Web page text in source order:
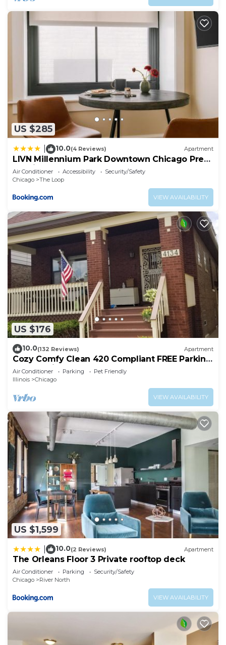
US $285
10.0(4 Reviews) Apartment
LIVN Millennium Park Downtown Chicago Prem
Studio
Air Conditioner Accessibility
Security/Safety
Chicago
The Loop
VIEW AVAILABILITY
US $176
10.0(132 Reviews) Apartment
Cozy Comfy Clean 420 Compliant FREE Parking
QUIET Neighborhood A GUEST FAVORITE!
Air Conditioner Parking
Pet Friendly
Illinois
Chicago
VIEW AVAILABILITY
US $1,599
10.0(2 Reviews) Apartment
The Orleans Floor 3 Private rooftop deck
Air Conditioner Parking
Security/Safety
Chicago
River North
VIEW AVAILABILITY